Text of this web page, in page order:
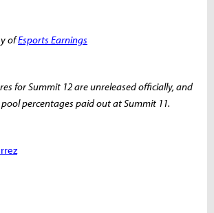
ofEsports Earnings
for Summit 12 are unreleased officially, and
percentages paid out at Summit 11.